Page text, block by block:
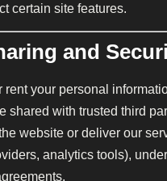
certain site features.
and
rent your personal
shared with trusted third
website or deliver our
analytics tools),